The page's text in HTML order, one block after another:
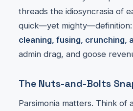
threads the idiosyncrasia of
quick—yet mighty—definition:
cleaning, fusing, crunching,
admin drag, and goose
The Nuts-and-Bolts
Parsimonia matters. Think of